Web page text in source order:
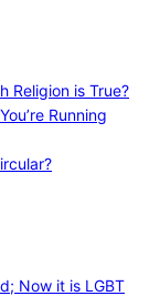
Religion is True?
Running
Now it is LGBT